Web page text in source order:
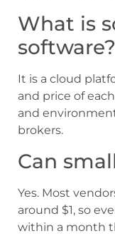
What is
software?
It is a cloud
and price of
and
brokers.
Can
Yes. Most
around $1, so
within a month